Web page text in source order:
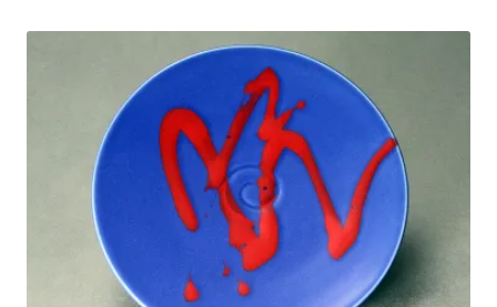
Scope
Crystalline Porcelain
Kitchen & Table Ware
Satisfaction Guarantee
Sink Choices